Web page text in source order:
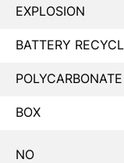
EXPLOSION
BATTERY
POLYCARBONATE
BOX
NO